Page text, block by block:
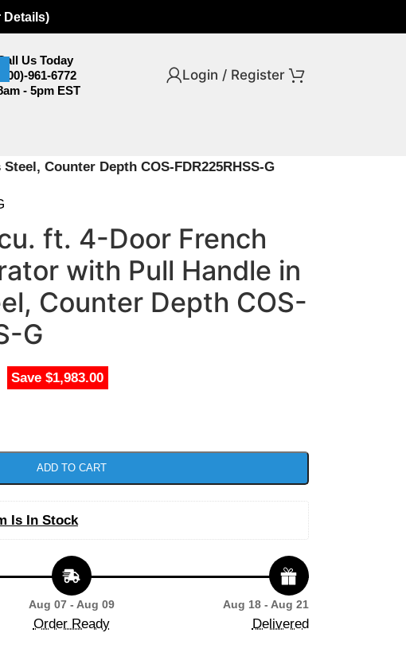
Details)
Us Today
961-6772
- 5pm EST
Login / Register
Counter Depth COS-FDR225RHSS-G
ft. 4-Door French
with Pull Handle in
Counter Depth COS-
G
Save $1,983.00
ADD TO CART
Is In Stock
Aug 07 - Aug 09
Order Ready
Aug 18 - Aug 21
Delivered